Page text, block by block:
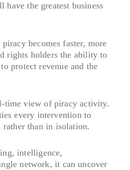
the greatest business
becomes faster, more
rights holders the ability to
protect revenue and the
time view of piracy activity.
every intervention to
rather than in isolation.
intelligence,
network, it can uncover